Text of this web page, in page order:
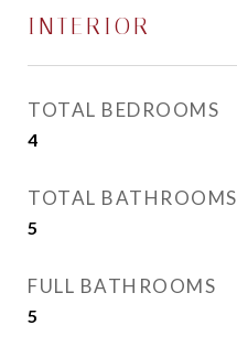
INTERIOR
TOTAL BEDROOMS
4
TOTAL BATHROOMS
5
FULL BATHROOMS
5